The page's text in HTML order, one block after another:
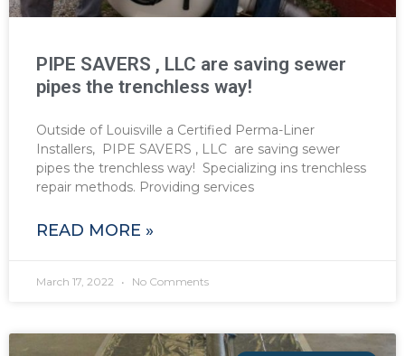
PIPE SAVERS , LLC are saving sewer
pipes the trenchless way!
Outside of Louisville a Certified Perma-Liner
Installers, PIPE SAVERS , LLC are saving sewer
pipes the trenchless way! Specializing ins trenchless
repair methods. Providing services
READ MORE »
March 17, 2022 No Comments